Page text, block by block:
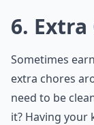
6. Extra
Sometimes
extra chores
need to be
it? Having your